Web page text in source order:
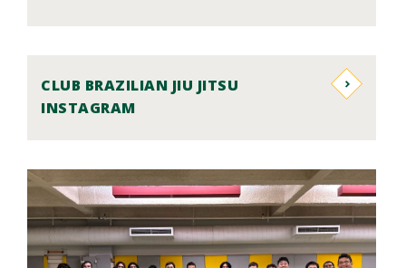
CLUB BRAZILIAN JIU JITSU
INSTAGRAM